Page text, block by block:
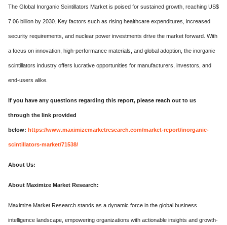
The Global Inorganic Scintillators Market is poised for sustained growth, reaching US$
7.06 billion by 2030. Key factors such as rising healthcare expenditures, increased
security requirements, and nuclear power investments drive the market forward. With
a focus on innovation, high-performance materials, and global adoption, the inorganic
scintillators industry offers lucrative opportunities for manufacturers, investors, and
end-users alike.
If you have any questions regarding this report, please reach out to us
through the link provided
below: https://www.maximizemarketresearch.com/market-report/inorganic-
scintillators-market/71538/
About Us:
About Maximize Market Research:
Maximize Market Research stands as a dynamic force in the global business
intelligence landscape, empowering organizations with actionable insights and growth-